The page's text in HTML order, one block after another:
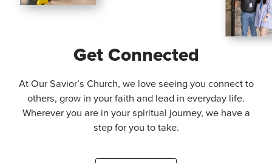
Get Connected
At Our Savior’s Church, we love seeing you connect to
others, grow in your faith and lead in everyday life.
Wherever you are in your spiritual journey, we have a
step for you to take.